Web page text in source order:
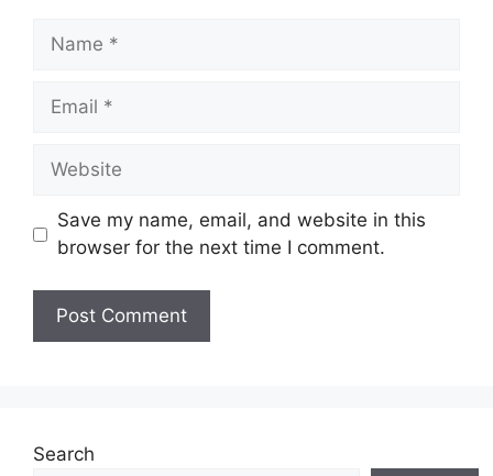
Name
Email
Website
Save my name, email, and website in this
browser for the next time I comment.
Search